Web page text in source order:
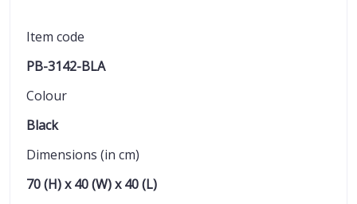
Item code
PB-3142-BLA
Colour
Black
Dimensions (in cm)
70 (H) x 40 (W) x 40 (L)